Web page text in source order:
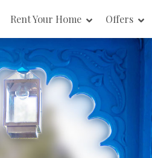
Rent Your Home Offers